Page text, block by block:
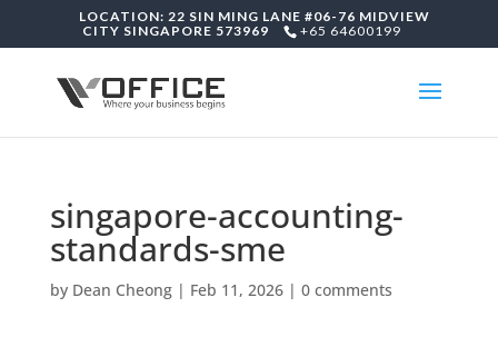
LOCATION: 22 SIN MING LANE #06-76 MIDVIEW
CITY SINGAPORE 573969
+65 64600199
singapore-accounting-
standards-sme
by Dean Cheong| Feb 11, 2026| 0 comments